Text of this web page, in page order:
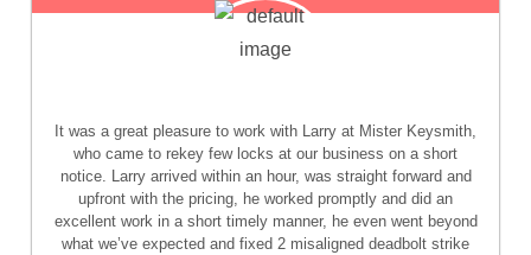
It was a great pleasure to work with Larry at Mister Keysmith,
who came to rekey few locks at our business on a short
notice. Larry arrived within an hour, was straight forward and
upfront with the pricing, he worked promptly and did an
excellent work in a short timely manner, he even went beyond
what we’ve expected and fixed 2 misaligned deadbolt strike